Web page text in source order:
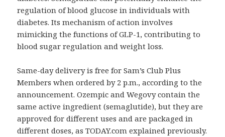
regulation of blood glucose in individuals with
diabetes. Its mechanism of action involves
mimicking the functions of GLP-1, contributing to
blood sugar regulation and weight loss.
Same-day delivery is free for Sam’s Club Plus
Members when ordered by 2 p.m., according to the
announcement. Ozempic and Wegovy contain the
same active ingredient (semaglutide), but they are
approved for different uses and are packaged in
different doses, as TODAY.com explained previously.